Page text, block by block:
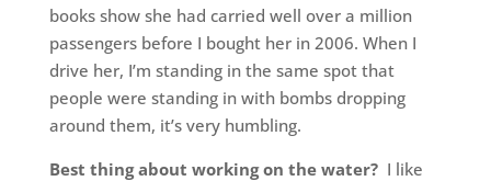
books show she had carried well over a million
passengers before I bought her in 2006. When I
drive her, I’m standing in the same spot that
people were standing in with bombs dropping
around them, it’s very humbling.
Best thing about working on the water? I like